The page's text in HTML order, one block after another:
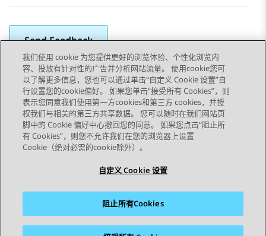
Send Feedback
Topic navigation
上一主题 下一主题
STAY CONNECTED
我们使用 cookie 为您提供更好的浏览体验、个性化浏览内
容、投放有针对性的广告并分析网站流量。 使用cookie您可
以了解更多信息，您也可以通过单击“自定义 Cookie 设置”自
行设置您的cookie偏好。 如果您单击“接受所有 Cookies”，则
表示您同意我们使用第一方cookies和第三方 cookies，并授
权我们与相关的第三方共享数据。 您可以随时在我们网站页
脚中的 Cookie 偏好中心撤回您的同意。 如果您点击“阻止所
有 Cookies”，则您不允许我们在您的浏览器上设置
Cookie（绝对必需的cookie除外）。
自定义 Cookie 设置
阻止所有Cookies